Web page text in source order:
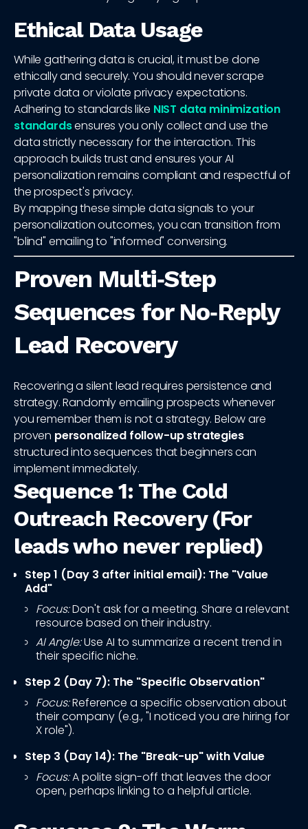
Ethical Data Usage
While gathering data is crucial, it must be done
ethically and securely. You should never scrape
private data or violate privacy expectations.
Adhering to standards like NIST data minimization
standardsensures you only collect and use the
data strictly necessary for the interaction. This
approach builds trust and ensures your AI
personalization remains compliant and respectful of
the prospect's privacy.
By mapping these simple data signals to your
personalization outcomes, you can transition from
"blind" emailing to "informed" conversing.
Proven Multi‑Step
Sequences for No‑Reply
Lead Recovery
Recovering a silent lead requires persistence and
strategy. Randomly emailing prospects whenever
you remember them is not a strategy. Below are
proven personalized follow-up strategies
structured into sequences that beginners can
implement immediately.
Sequence 1: The Cold
Outreach Recovery (For
leads who never replied)
Step 1 (Day 3 after initial email): The "Value
Add"
Focus:Don't ask for a meeting. Share a relevant
resource based on their industry.
AI Angle:Use AI to summarize a recent trend in
their specific niche.
Step 2 (Day 7): The "Specific Observation"
Focus:Reference a specific observation about
their company (e.g., "I noticed you are hiring for
X role").
Step 3 (Day 14): The "Break-up" with Value
Focus:A polite sign-off that leaves the door
open, perhaps linking to a helpful article.